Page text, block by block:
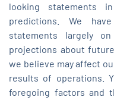
looking statements
predictions. We
statements largely
projections about
we believe may affect
results of operations.
foregoing factors and